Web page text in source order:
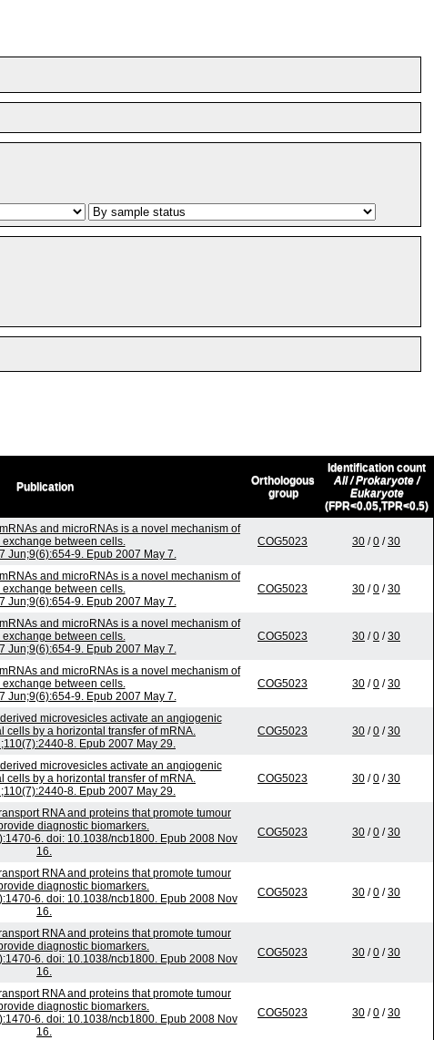
Publication
Orthologous
group
Identification count
All / Prokaryote /
Eukaryote
(FPR<0.05,TPR<0.5)
and microRNAs is a novel mechanism of
exchange between cells.
Jun;9(6):654-9. Epub 2007 May 7.
COG5023 30 /0 /30
and microRNAs is a novel mechanism of
exchange between cells.
Jun;9(6):654-9. Epub 2007 May 7.
COG5023 30 /0 /30
and microRNAs is a novel mechanism of
exchange between cells.
Jun;9(6):654-9. Epub 2007 May 7.
COG5023 30 /0 /30
and microRNAs is a novel mechanism of
exchange between cells.
Jun;9(6):654-9. Epub 2007 May 7.
COG5023 30 /0 /30
microvesicles activate an angiogenic
cells by a horizontal transfer of mRNA.
8. Epub 2007 May 29.
COG5023 30 /0 /30
microvesicles activate an angiogenic
cells by a horizontal transfer of mRNA.
8. Epub 2007 May 29.
COG5023 30 /0 /30
RNA and proteins that promote tumour
diagnostic biomarkers.
6. doi: 10.1038/ncb1800. Epub 2008 Nov
16.
COG5023 30 /0 /30
RNA and proteins that promote tumour
diagnostic biomarkers.
6. doi: 10.1038/ncb1800. Epub 2008 Nov
16.
COG5023 30 /0 /30
RNA and proteins that promote tumour
diagnostic biomarkers.
6. doi: 10.1038/ncb1800. Epub 2008 Nov
16.
COG5023 30 /0 /30
RNA and proteins that promote tumour
diagnostic biomarkers.
6. doi: 10.1038/ncb1800. Epub 2008 Nov
16.
COG5023 30 /0 /30